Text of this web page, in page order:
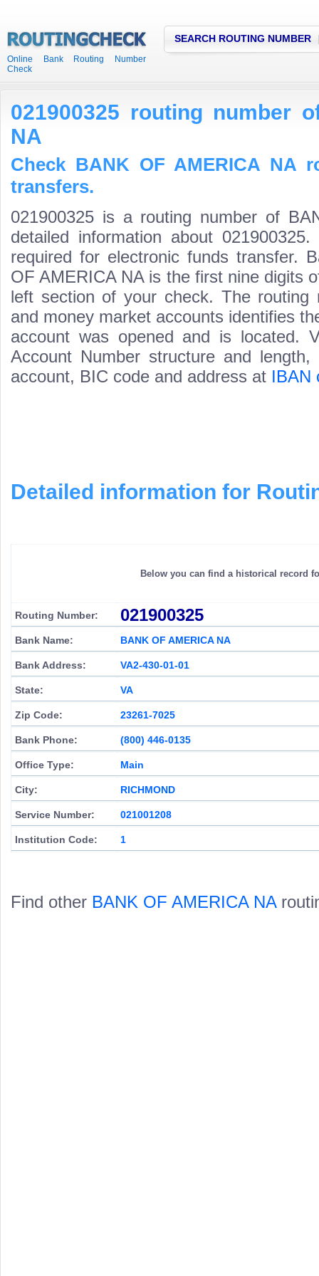
Online Bank Routing Number
Check
SEARCH ROUTING NUMBER
021900325 routing number
NA
Check BANK OF AMERICA NA
transfers.
021900325 is a routing number of
detailed information about
required for electronic funds transfer.
OF AMERICA NA is the first nine digits
left section of your check. The routing
and money market accounts identifies
account was opened and is located.
Account Number structure and
account, BIC code and address at IBAN
Detailed information for
Below you can find a historical record
Routing Number: 021900325
Bank Name: BANK OF AMERICA NA
Bank Address: VA2-430-01-01
State: VA
Zip Code: 23261-7025
Bank Phone: (800) 446-0135
Office Type: Main
City: RICHMOND
Service Number: 021001208
Institution Code: 1
Find other BANK OF AMERICA NA